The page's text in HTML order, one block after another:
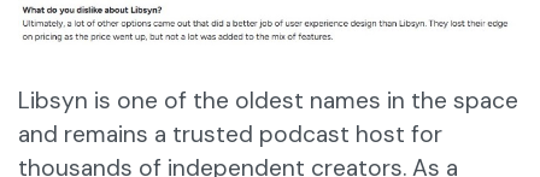
Libsyn is one of the oldest names in the space
and remains a trusted podcast host for
thousands of independent creators. As a